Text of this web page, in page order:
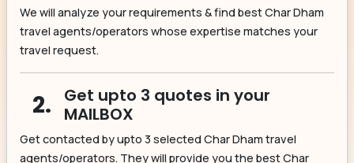
We will analyze your requirements & find best Char Dham
travel agents/operators whose expertise matches your
travel request.
2.
Get upto 3 quotes in your
MAILBOX
Get contacted by upto 3 selected Char Dham travel
agents/operators. They will provide you the best Char